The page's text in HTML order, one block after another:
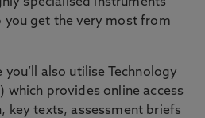
you get the very most from
you’ll also utilise Technology
which provides online access
key texts, assessment briefs